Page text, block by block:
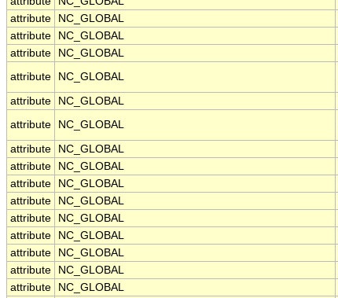
attribute
NC_GLOBAL
attribute
NC_GLOBAL
attribute
NC_GLOBAL
attribute
NC_GLOBAL
attribute
NC_GLOBAL
attribute
NC_GLOBAL
attribute
NC_GLOBAL
attribute
NC_GLOBAL
attribute
NC_GLOBAL
attribute
NC_GLOBAL
attribute
NC_GLOBAL
attribute
NC_GLOBAL
attribute
NC_GLOBAL
attribute
NC_GLOBAL
attribute
NC_GLOBAL